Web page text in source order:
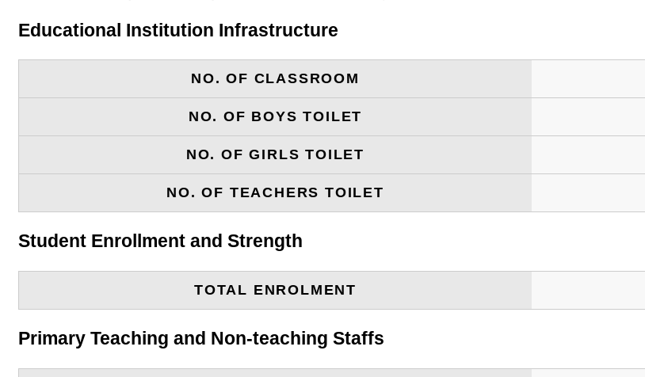
Educational Institution Infrastructure
NO. OF CLASSROOM
NO. OF BOYS TOILET
NO. OF GIRLS TOILET
NO. OF TEACHERS TOILET
Student Enrollment and Strength
TOTAL ENROLMENT
Primary Teaching and Non-teaching Staffs